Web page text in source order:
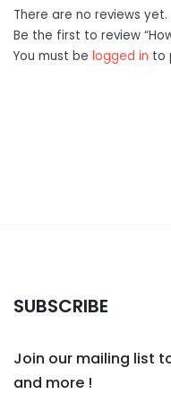
There are no reviews yet.
Be the first to review
You must be logged in to
SUBSCRIBE
Join our mailing list
and more !